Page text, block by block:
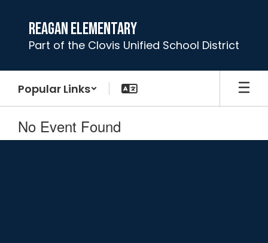
content
Reagan Elementary
Part of the Clovis Unified School District
Popular Links
No Event Found